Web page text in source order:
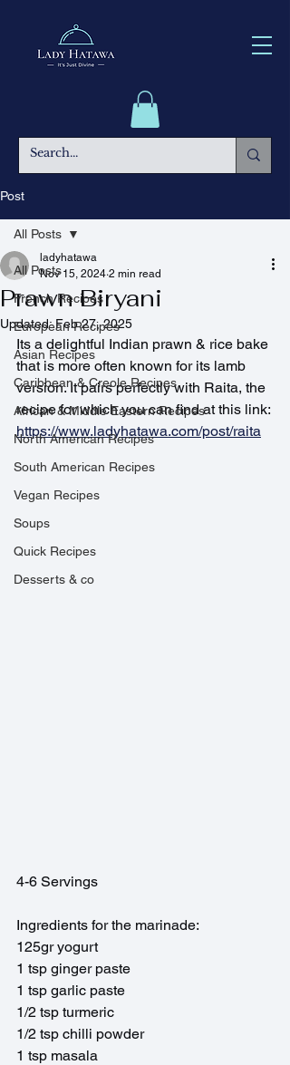
Post
All Posts
French Recipes
European Recipes
Asian Recipes
Caribbean & Creole Recipes
African & Middle Eastern Recipes
North American Recipes
South American Recipes
Vegan Recipes
Soups
Quick Recipes
Desserts & co
All Posts
Prawn Biryani
ladyhatawa
Nov 15, 2024 2 min read
Updated:Feb 27, 2025
Its a delightful Indian prawn & rice bake
that is more often known for its lamb
version. It pairs perfectly with Raita, the
recipe for which you can find at this link:
https://www.ladyhatawa.com/post/raita
4-6 Servings
Ingredients for the marinade:
125gr yogurt
1 tsp ginger paste
1 tsp garlic paste
1/2 tsp turmeric
1/2 tsp chilli powder
1 tsp masala